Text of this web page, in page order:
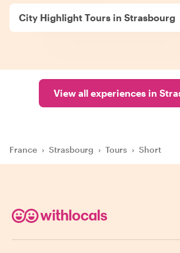
City Highlight Tours in Strasbourg
View all experiences in
France › Strasbourg › Tours › Short